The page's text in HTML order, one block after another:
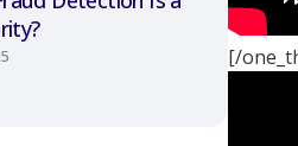
[/